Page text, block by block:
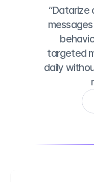
“Datarize
targeted
daily